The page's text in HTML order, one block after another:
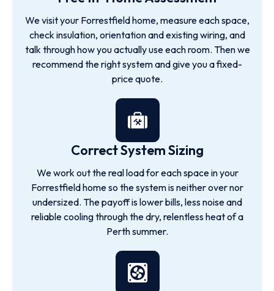
We visit your Forrestfield home, measure each space,
check insulation, orientation and existing wiring, and
talk through how you actually use each room. Then we
recommend the right system and give you a fixed-
price quote.
Correct System Sizing
We work out the real load for each space in your
Forrestfield home so the system is neither over nor
undersized. The payoff is lower bills, less noise and
reliable cooling through the dry, relentless heat of a
Perth summer.